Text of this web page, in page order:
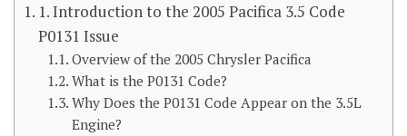
1. Introduction to the 2005 Pacifica 3.5 Code
P0131 Issue
Overview of the 2005 Chrysler Pacifica
What is the P0131 Code?
Why Does the P0131 Code Appear on the 3.5L
Engine?